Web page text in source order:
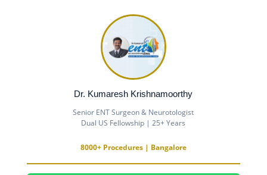
Dr. Kumaresh Krishnamoorthy
Senior ENT Surgeon & Neurotologist
Dual US Fellowship | 25+ Years
8000+ Procedures | Bangalore